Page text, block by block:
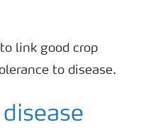
link good crop
to disease.